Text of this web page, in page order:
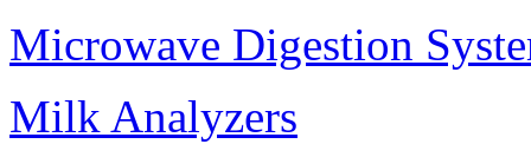
Microwave Digestion
Milk Analyzers